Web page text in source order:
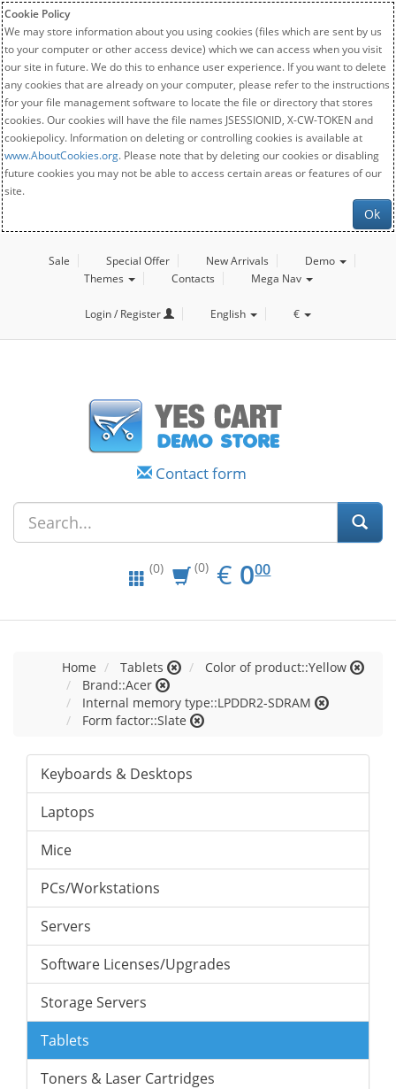
Cookie Policy
We may store information about you using cookies (files which are sent by us
to your computer or other access device) which we can access when you visit
our site in future. We do this to enhance user experience. If you want to delete
any cookies that are already on your computer, please refer to the instructions
for your file management software to locate the file or directory that stores
cookies. Our cookies will have the file names JSESSIONID, X-CW-TOKEN and
cookiepolicy. Information on deleting or controlling cookies is available at
www.AboutCookies.org. Please note that by deleting our cookies or disabling
future cookies you may not be able to access certain areas or features of our
site.
Ok
Sale Special Offer New Arrivals
Demo
Themes
Contacts Mega Nav
Login / Register English €
Contact form
(0) (0) € EUR
0.00
000
Home Tablets
Color of product::Yellow
Brand::Acer
Internal memory type::LPDDR2-SDRAM
Form factor::Slate
Keyboards & Desktops
Laptops
Mice
PCs/Workstations
Servers
Software Licenses/Upgrades
Storage Servers
Tablets
Toners & Laser Cartridges